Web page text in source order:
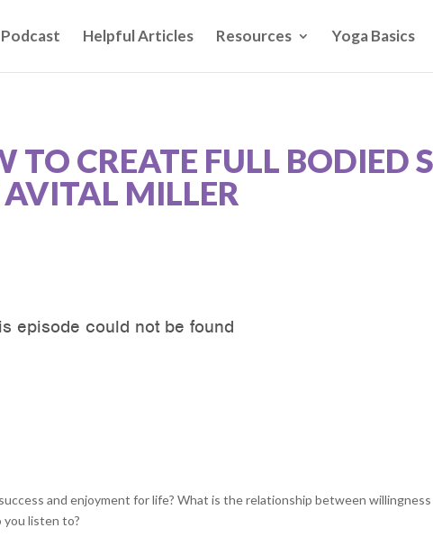
Podcast Helpful Articles Resources Yoga Basics
TO CREATE FULL BODIED
MILLER
and enjoyment for life? What is the relationship between willingness
you listen to?